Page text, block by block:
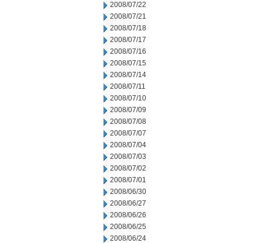
2008/07/22
2008/07/21
2008/07/18
2008/07/17
2008/07/16
2008/07/15
2008/07/14
2008/07/11
2008/07/10
2008/07/09
2008/07/08
2008/07/07
2008/07/04
2008/07/03
2008/07/02
2008/07/01
2008/06/30
2008/06/27
2008/06/26
2008/06/25
2008/06/24